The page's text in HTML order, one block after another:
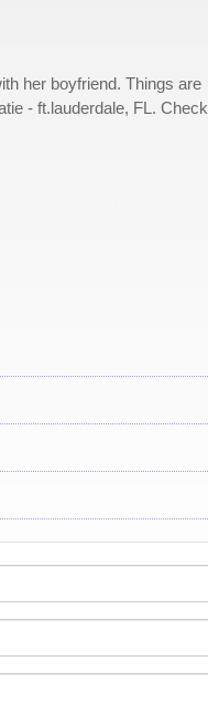
her boyfriend. Things are
- ft.lauderdale, FL. Check